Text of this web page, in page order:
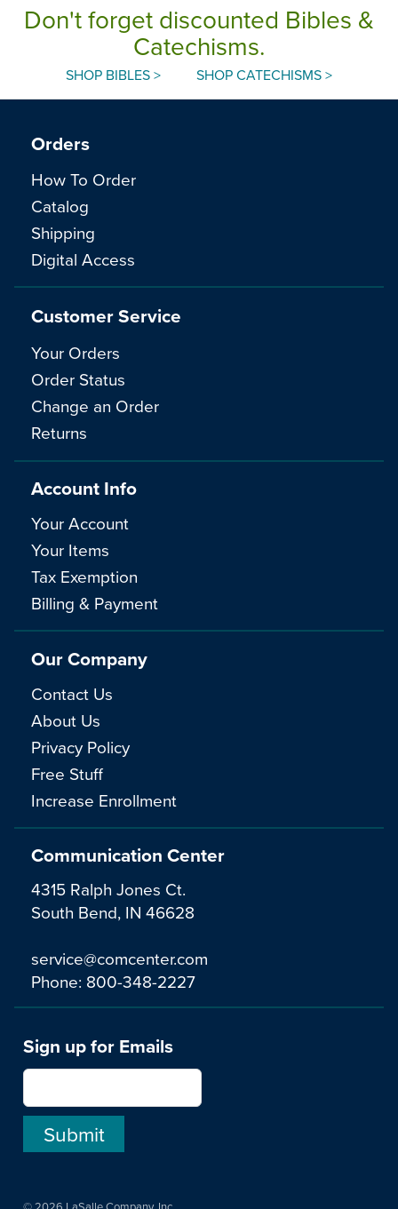
Don't forget discounted Bibles &
Catechisms.
SHOP BIBLES > SHOP CATECHISMS >
Communication Center
4315 Ralph Jones Ct.
South Bend, IN 46628
service@comcenter.com
Phone: 800-348-2227
Orders
How To Order
Catalog
Shipping
Digital Access
Customer Service
Your Orders
Order Status
Change an Order
Returns
Account Info
Your Account
Your Items
Tax Exemption
Billing & Payment
Our Company
Contact Us
About Us
Privacy Policy
Free Stuff
Increase Enrollment
Sign up for Emails